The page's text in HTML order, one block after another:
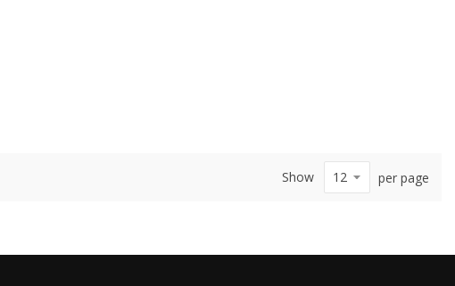
Show per page